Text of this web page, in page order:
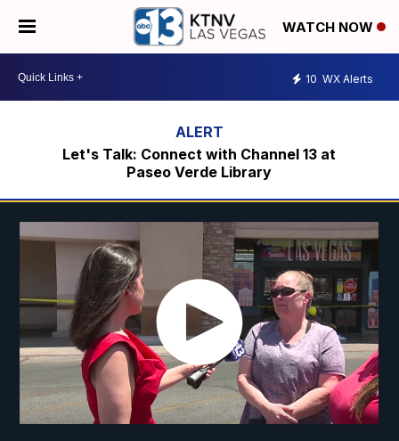
WATCH NOW
10 WX Alerts
Let's Talk: Connect with Channel 13 at
Paseo Verde Library